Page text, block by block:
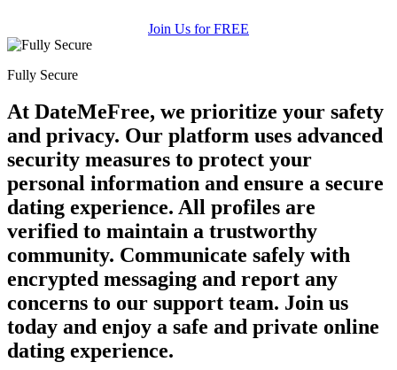
Join Us for FREE
Fully Secure
At DateMeFree, we prioritize your safety
and privacy. Our platform uses advanced
security measures to protect your
personal information and ensure a secure
dating experience. All profiles are
verified to maintain a trustworthy
community. Communicate safely with
encrypted messaging and report any
concerns to our support team. Join us
today and enjoy a safe and private online
dating experience.